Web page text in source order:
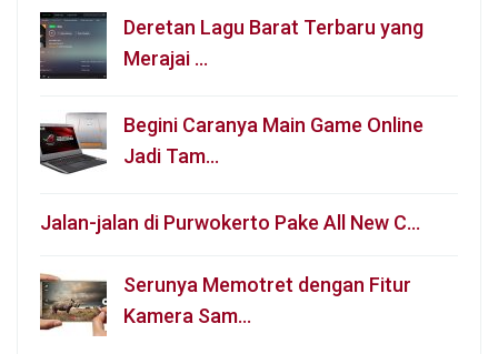
Deretan Lagu Barat Terbaru yang
Merajai …
Begini Caranya Main Game Online
Jadi Tam…
Jalan-jalan di Purwokerto Pake All New C…
Serunya Memotret dengan Fitur
Kamera Sam…